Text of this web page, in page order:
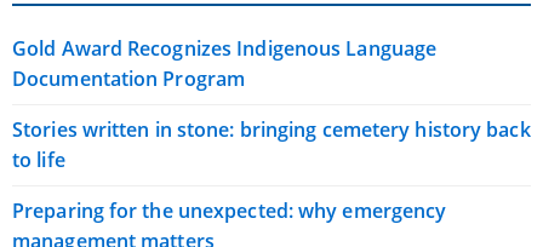
Gold Award Recognizes Indigenous Language
Documentation Program
Stories written in stone: bringing cemetery history back
to life
Preparing for the unexpected: why emergency
management matters